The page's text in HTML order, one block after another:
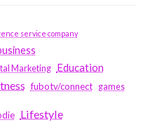
service company
Marketing Education
fubotv/connect games
Lifestyle